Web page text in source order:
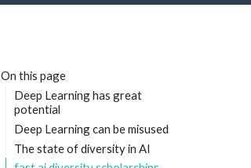
On this page
Deep Learning has great
potential
Deep Learning can be misused
The state of diversity in AI